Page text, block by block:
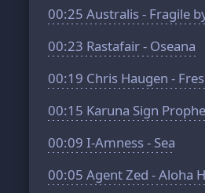
00:25 Australis - Fragile
00:23 Rastafair - Oseana
00:19 Chris Haugen -
00:15 Karuna Sign
00:09 I-Amness - Sea
00:05 Agent Zed - Aloha